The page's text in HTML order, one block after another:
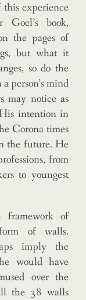
experience
book,
the pages of
but what it
so do the
person’s mind
may notice as
intention in
Corona times
the future. He
from
to youngest
framework of
of walls.
imply the
would have
over the
the 38 walls